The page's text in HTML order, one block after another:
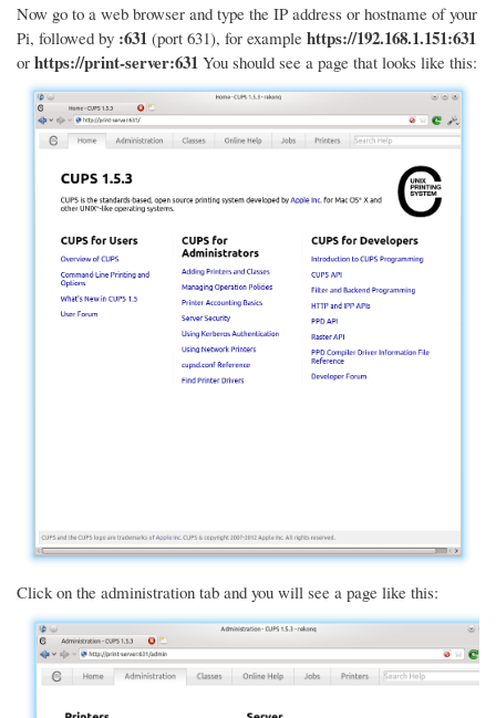
Now go to a web browser and type the IP address or hostname of your
Pi, followed by :631 (port 631), for example https://192.168.1.151:631
or https://print-server:631 You should see a page that looks like this:
Click on the administration tab and you will see a page like this: